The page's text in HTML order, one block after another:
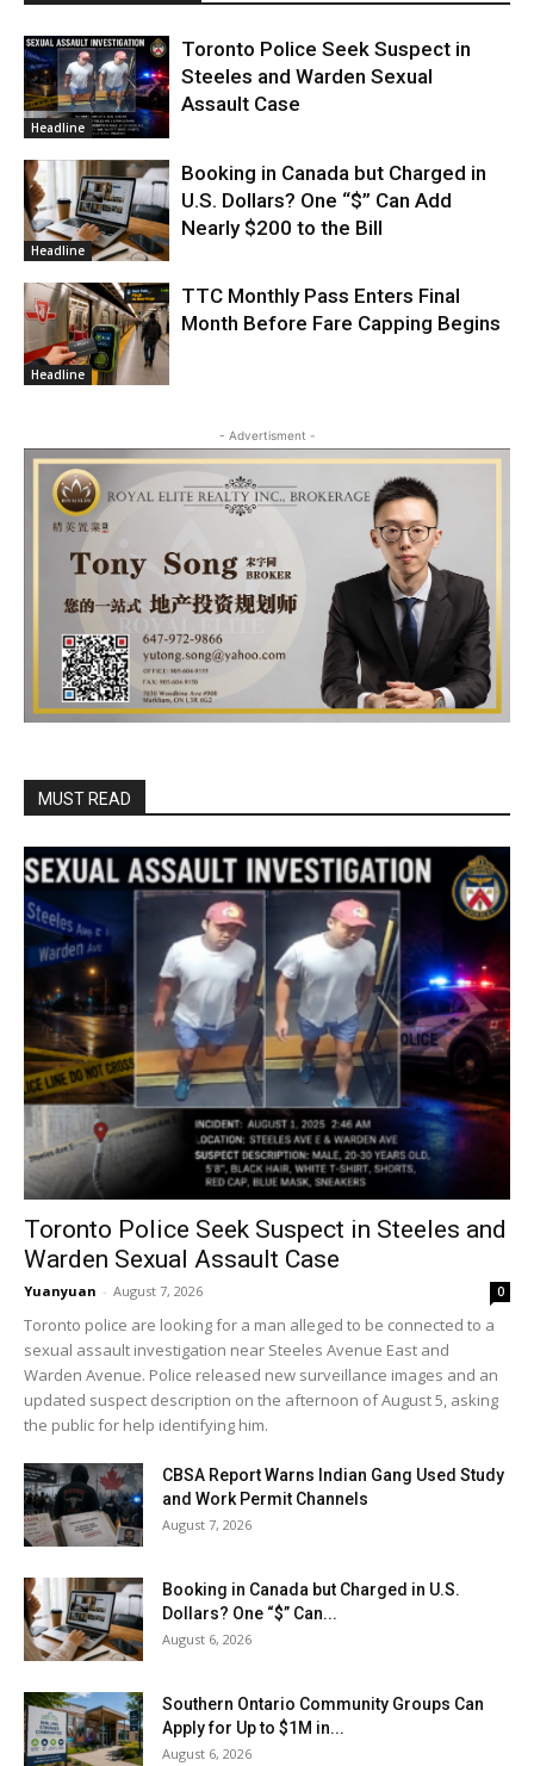
Headline
Toronto Police Seek Suspect in
Steeles and Warden Sexual
Assault Case
Headline
Booking in Canada but Charged in
U.S. Dollars? One “$” Can Add
Nearly $200 to the Bill
Headline
TTC Monthly Pass Enters Final
Month Before Fare Capping Begins
- Advertisment -
MUST READ
Toronto Police Seek Suspect in Steeles and
Warden Sexual Assault Case
Yuanyuan - August 7, 2026 0
Toronto police are looking for a man alleged to be connected to a
sexual assault investigation near Steeles Avenue East and
Warden Avenue. Police released new surveillance images and an
updated suspect description on the afternoon of August 5, asking
the public for help identifying him.
CBSA Report Warns Indian Gang Used Study
and Work Permit Channels
August 7, 2026
Booking in Canada but Charged in U.S.
Dollars? One “$” Can...
August 6, 2026
Southern Ontario Community Groups Can
Apply for Up to $1M in...
August 6, 2026